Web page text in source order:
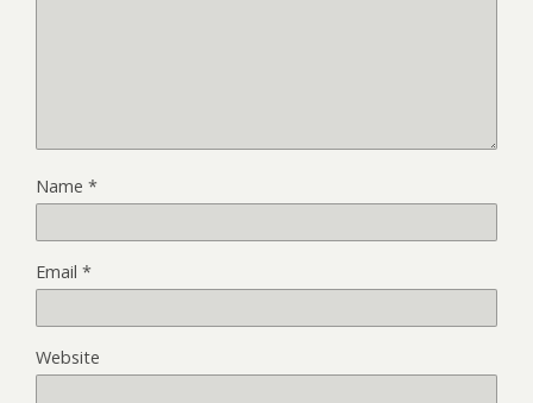
Name *
Email *
Website